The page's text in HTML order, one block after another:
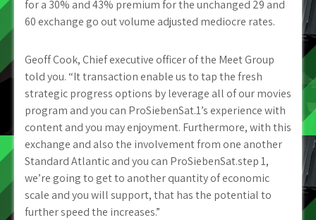
for a 30% and 43% premium for the unchanged 29 and
60 exchange go out volume adjusted mediocre rates.
Geoff Cook, Chief executive officer of the Meet Group
told you. “It transaction enable us to tap the fresh
strategic progress options by leverage all of our movies
program and you can ProSiebenSat.1’s experience with
content and you may enjoyment. Furthermore, with this
exchange and also the involvement from one another
Standard Atlantic and you can ProSiebenSat.step 1,
we’re going to get to another quantity of economic
scale and you will support, that has the potential to
further speed the increases.”